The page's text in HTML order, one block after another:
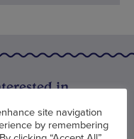
in
site navigation
by remembering